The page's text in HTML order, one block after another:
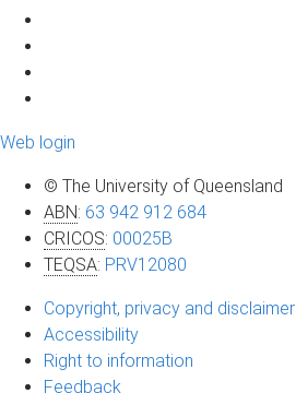
Web login
© The University of Queensland
ABN: 63 942 912 684
CRICOS: 00025B
TEQSA: PRV12080
Copyright, privacy and disclaimer
Accessibility
Right to information
Feedback